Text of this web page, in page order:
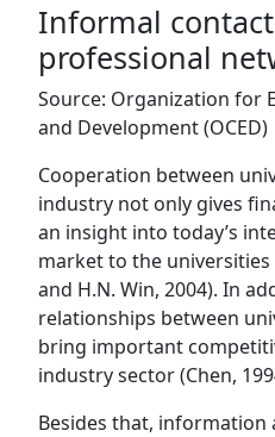
Informal
professional
Source: Organization for
and Development (OCED)
Cooperation between
industry not only gives
an insight into today’s
market to the universities
and H.N. Win, 2004). In
relationships between
bring important
industry sector (Chen,
Besides that, information